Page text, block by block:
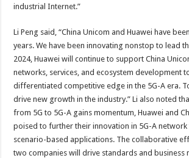
industrial Internet.”
Li Peng said, “China Unicom and Huawei have
years. We have been innovating nonstop to lead
2024, Huawei will continue to support China
networks, services, and ecosystem development
differentiated competitive edge in the 5G-A era.
drive new growth in the industry.” Li also noted
from 5G to 5G-A gains momentum, Huawei and
poised to further their innovation in 5G-A network
scenario-based applications. The collaborative
two companies will drive standards and business